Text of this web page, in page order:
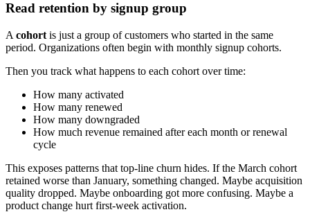
Read retention by signup group
A cohort is just a group of customers who started in the same
period. Organizations often begin with monthly signup cohorts.
Then you track what happens to each cohort over time:
How many activated
How many renewed
How many downgraded
How much revenue remained after each month or renewal
cycle
This exposes patterns that top-line churn hides. If the March cohort
retained worse than January, something changed. Maybe acquisition
quality dropped. Maybe onboarding got more confusing. Maybe a
product change hurt first-week activation.